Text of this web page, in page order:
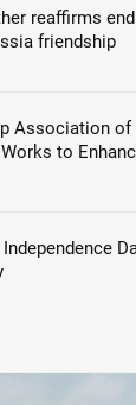
reaffirms
friendship
Association of
to